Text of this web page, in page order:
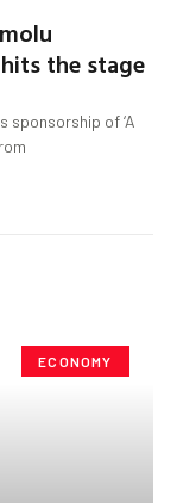
the stage
sponsorship of ‘A
ECONOMY